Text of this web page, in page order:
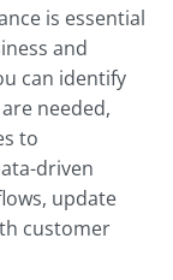
is essential
and
can identify
needed,
to
driven
update
customer